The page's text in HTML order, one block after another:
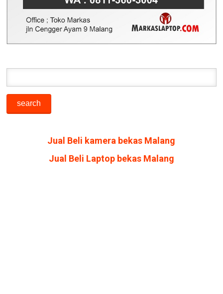
Jual Beli kamera bekas Malang
Jual Beli Laptop bekas Malang